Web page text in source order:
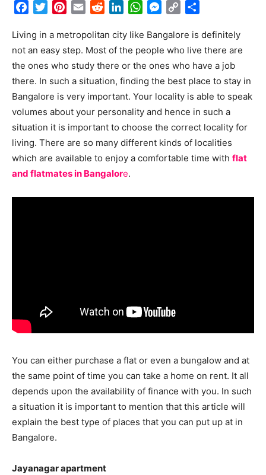
FacebookTwitterPinterest
Email RedditLinkedInWhatsApp
Messenger
Copy
Living in a metropolitan city like Bangalore is definitely
not an easy step. Most of the people who live there are
the ones who study there or the ones who have a job
there. In such a situation, finding the best place to stay in
Bangalore is very important. Your locality is able to speak
volumes about your personality and hence in such a
situation it is important to choose the correct locality for
living. There are so many different kinds of localities
which are available to enjoy a comfortable time with flat
and flatmates in Bangalore.
You can either purchase a flat or even a bungalow and at
the same point of time you can take a home on rent. It all
depends upon the availability of finance with you. In such
a situation it is important to mention that this article will
explain the best type of places that you can put up at in
Bangalore.
Jayanagar apartment